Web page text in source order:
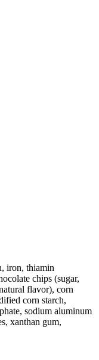
iron, thiamin
chips (sugar,
flavor), corn
corn starch,
sodium aluminum
xanthan gum,